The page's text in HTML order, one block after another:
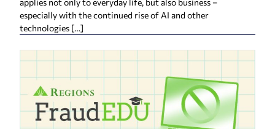
especially with the continued rise of AI and other
technologies […]